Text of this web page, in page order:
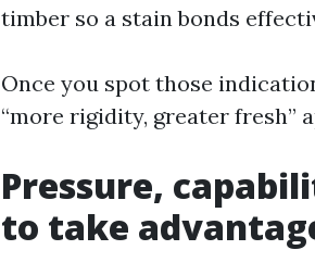
timber so a stain bonds
Once you spot those
“more rigidity, greater fresh”
Pressure,
to take